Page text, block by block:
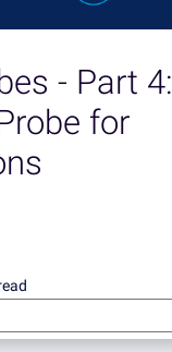
- Part 4:
for